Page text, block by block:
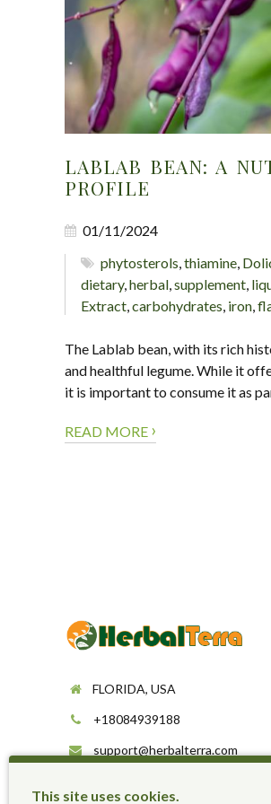
This site uses cookies.
LABLAB BEAN: A
PROFILE
01/11/2024
phytosterols ,thiamine
dietary, herbal supplement
Extract carbohydrates iron
The Lablab bean, with its rich
and healthful legume. While it
it is important to consume it as
READ MORE ›
FLORIDA, USA
+18084939188
support@herbalterra.com